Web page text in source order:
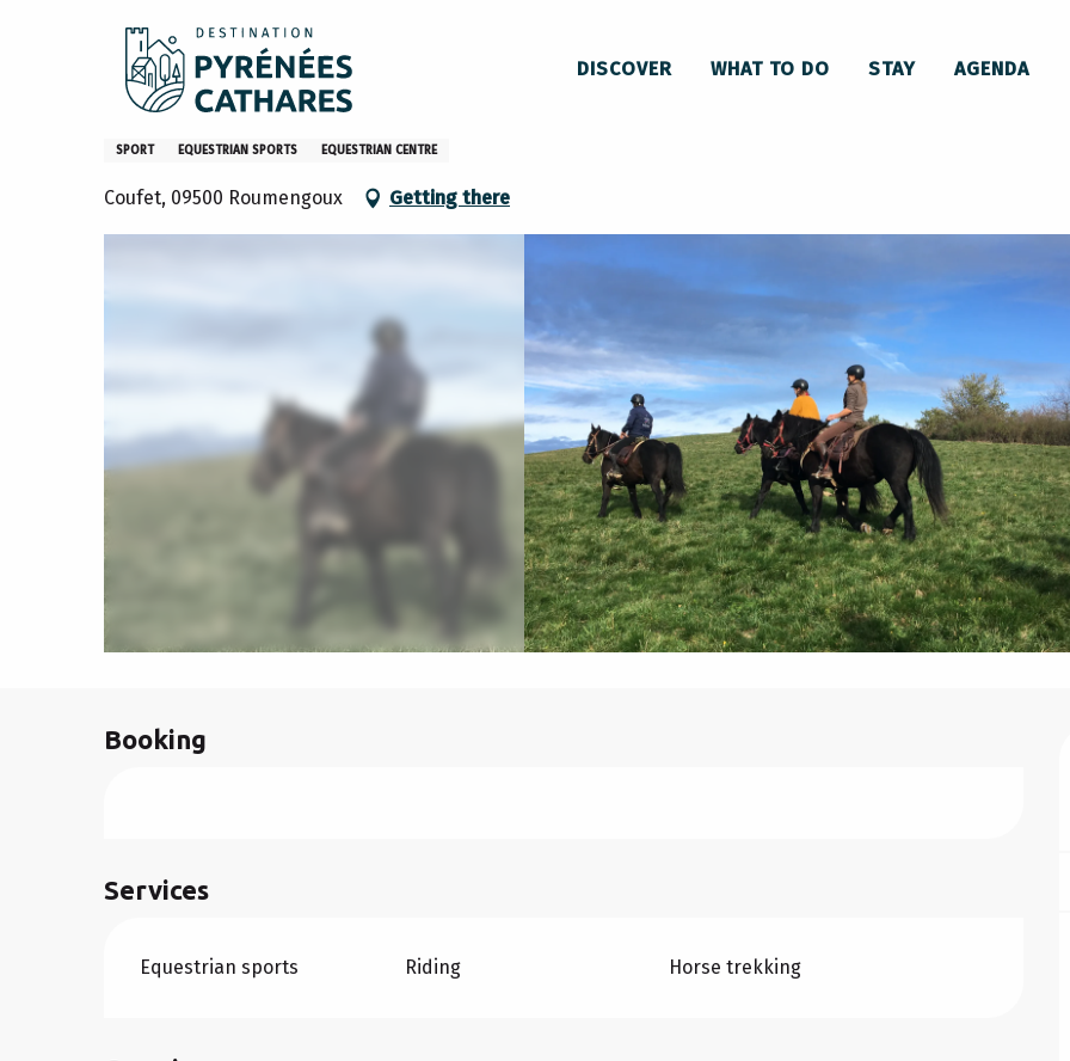
DISCOVER WHAT TO DO STAY AGENDA
Home What to do Activities and hobbies
Centre équestre du Soularac
SPORT EQUESTRIAN SPORTS EQUESTRIAN CENTRE
Coufet, 09500 Roumengoux Getting there
Booking
Services
Equestrian sports Riding Horse trekking